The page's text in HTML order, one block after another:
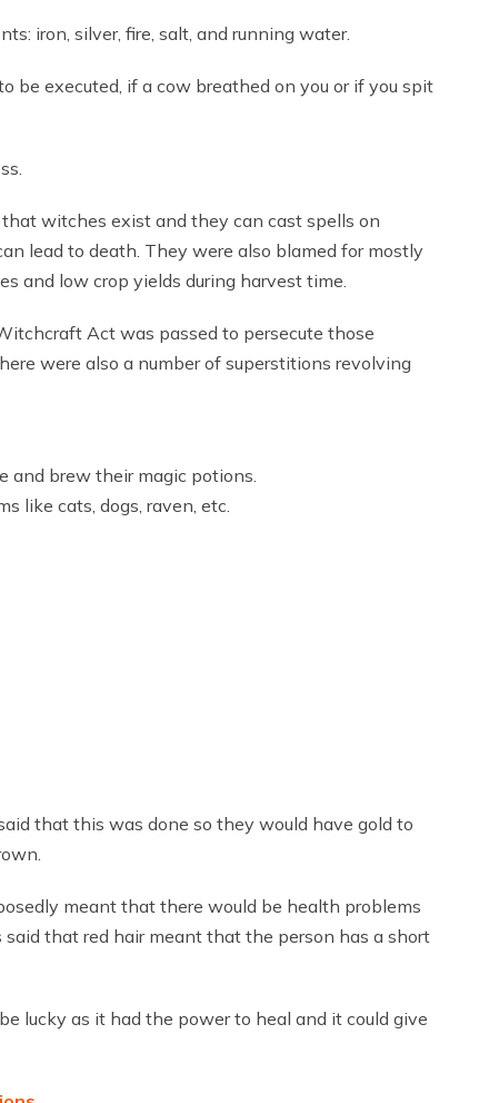
iron, silver, fire, salt, and running water.
be executed, if a cow breathed on you or if you spit
witches exist and they can cast spells on
lead to death. They were also blamed for mostly
and low crop yields during harvest time.
Act was passed to persecute those
were also a number of superstitions revolving
and brew their magic potions.
like cats, dogs, raven, etc.
that this was done so they would have gold to
meant that there would be health problems
that red hair meant that the person has a short
lucky as it had the power to heal and it could give